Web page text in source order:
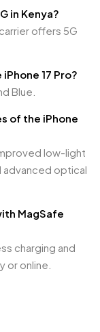
in Kenya?
offers 5G
17 Pro?
Blue.
of the iPhone
low-light
optical
MagSafe
charging and
or online.